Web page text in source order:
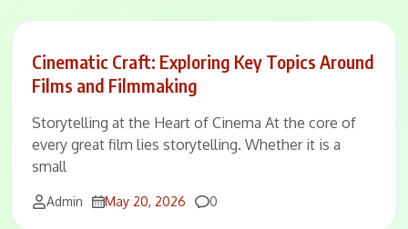
Cinematic Craft: Exploring Key Topics Around
Films and Filmmaking
Storytelling at the Heart of Cinema At the core of
every great film lies storytelling. Whether it is a
small
Admin May 20, 2026 Comments
0